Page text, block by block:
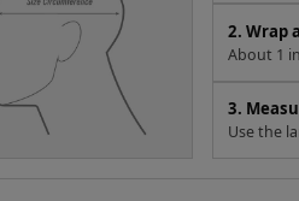
2. Wrap
About 1
3.
Use the